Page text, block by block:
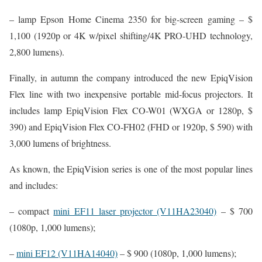
– lamp Epson Home Cinema 2350 for big-screen gaming – $
1,100 (1920p or 4K w/pixel shifting/4K PRO-UHD technology,
2,800 lumens).
Finally, in autumn the company introduced the new EpiqVision
Flex line with two inexpensive portable mid-focus projectors. It
includes lamp EpiqVision Flex CO-W01 (WXGA or 1280p, $
390) and EpiqVision Flex CO-FH02 (FHD or 1920p, $ 590) with
3,000 lumens of brightness.
As known, the EpiqVision series is one of the most popular lines
and includes:
– compactmini EF11 laser projector (V11HA23040) – $ 700
(1080p, 1,000 lumens);
–mini EF12 (V11HA14040)– $ 900 (1080p, 1,000 lumens);